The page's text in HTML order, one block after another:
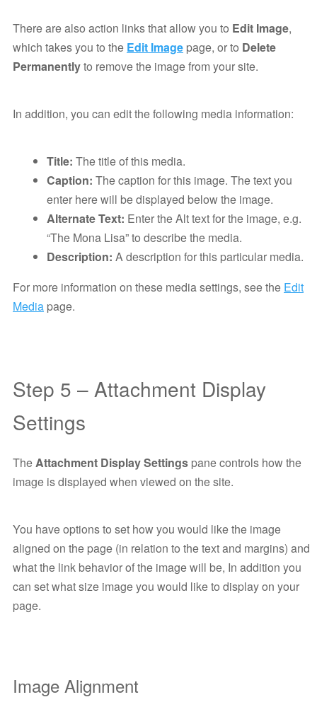
There are also action links that allow you to Edit Image,
which takes you to the Edit Image page, or to Delete
Permanentlyto remove the image from your site.
In addition, you can edit the following media information:
Title: The title of this media.
Caption: The caption for this image. The text you
enter here will be displayed below the image.
Alternate Text: Enter the Alt text for the image, e.g.
“The Mona Lisa” to describe the media.
Description: A description for this particular media.
For more information on these media settings, see the Edit
Media page.
Step 5 – Attachment Display
Settings
TheAttachment Display Settings pane controls how the
image is displayed when viewed on the site.
You have options to set how you would like the image
aligned on the page (in relation to the text and margins) and
what the link behavior of the image will be, In addition you
can set what size image you would like to display on your
page.
Image Alignment